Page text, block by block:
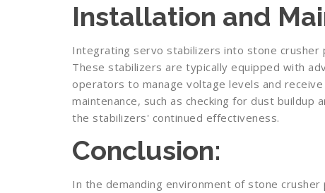
Installation and
Integrating servo stabilizers into stone
These stabilizers are typically equipped with
operators to manage voltage levels and
maintenance, such as checking for dust
the stabilizers' continued effectiveness.
Conclusion:
In the demanding environment of stone